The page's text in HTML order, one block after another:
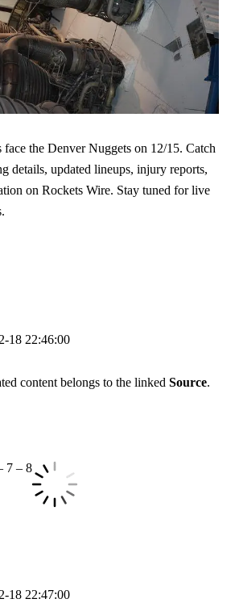
the Denver Nuggets on 12/15. Catch
details, updated lineups, injury reports,
on Rockets Wire. Stay tuned for live
18 22:46:00
content belongs to the linked Source.
7 – 8
18 22:47:00